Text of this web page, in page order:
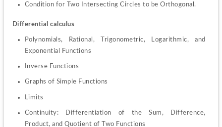
Condition for Two Intersecting Circles to be Orthogonal.
Differential calculus
Polynomials, Rational, Trigonometric, Logarithmic, and
Exponential Functions
Inverse Functions
Graphs of Simple Functions
Limits
Continuity: Differentiation of the Sum, Difference,
Product, and Quotient of Two Functions